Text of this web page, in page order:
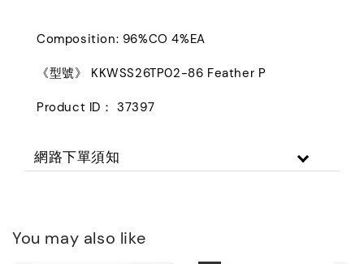
Composition: 96%CO 4%EA
《型號》 KKWSS26TP02-86 Feather P
Product ID： 37397
網路下單須知
You may also like